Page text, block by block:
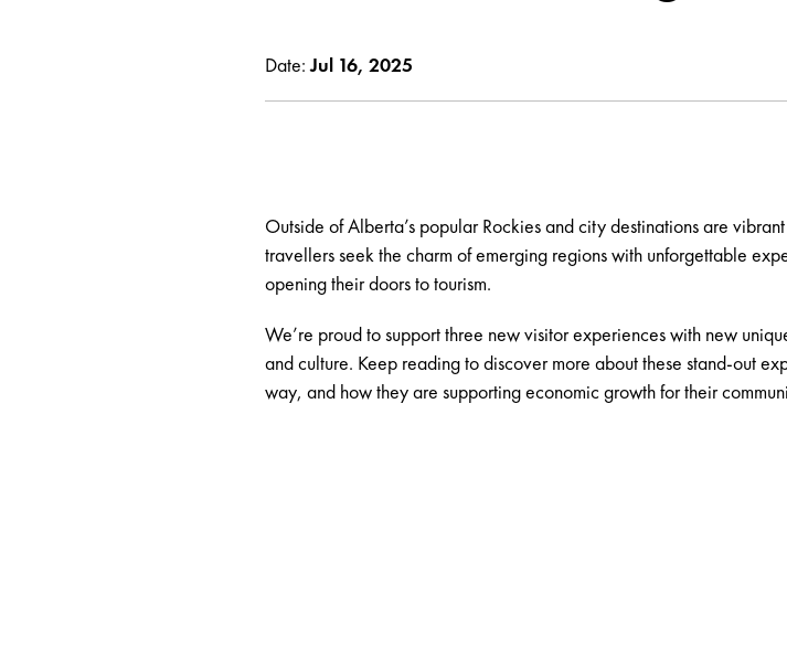
Date: Jul 16, 2025
Outside of Alberta’s popular Rockies and city destinations are
travellers seek the charm of emerging regions with unforgettable
opening their doors to tourism.
We’re proud to support three new visitor experiences with new
and culture. Keep reading to discover more about these stand-out
way, and how they are supporting economic growth for their